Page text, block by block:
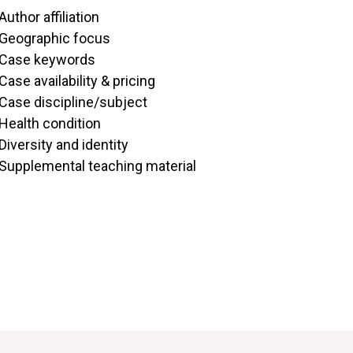
affiliation
Geographic focus
Case keywords
Case availability & pricing
Case discipline/subject
Health condition
Diversity and identity
Supplemental teaching material